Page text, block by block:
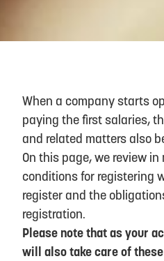
When a company starts
paying the first salaries,
and related matters also
On this page, we review
conditions for registering
register and the
registration.
Please note that as your
will also take care of